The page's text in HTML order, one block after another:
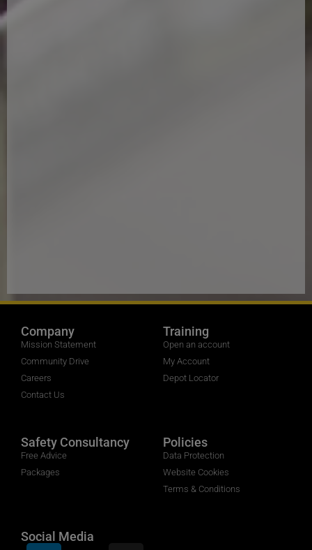
Company
Mission Statement
Community Drive
Careers
Contact Us
Training
Open an account
My Account
Depot Locator
Safety Consultancy
Free Advice
Packages
Policies
Data Protection
Website Cookies
Terms & Conditions
Social Media